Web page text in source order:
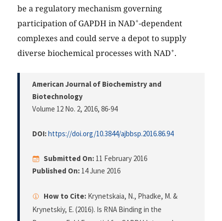
be a regulatory mechanism governing
participation of GAPDH in NAD+-dependent
complexes and could serve a depot to supply
diverse biochemical processes with NAD+.
American Journal of Biochemistry and
Biotechnology
Volume 12 No. 2, 2016, 86-94
DOI:https://doi.org/10.3844/ajbbsp.2016.86.94
Submitted On: 11 February 2016
Published On: 14 June 2016
How to Cite: Krynetskaia, N., Phadke, M. &
Krynetskiy, E. (2016). Is RNA Binding in the